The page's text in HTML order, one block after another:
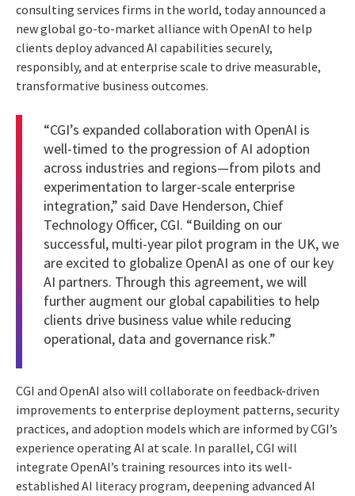
consulting services firms in the world, today announced a
new global go-to-market alliance with OpenAI to help
clients deploy advanced AI capabilities securely,
responsibly, and at enterprise scale to drive measurable,
transformative business outcomes.
“CGI’s expanded collaboration with OpenAI is
well-timed to the progression of AI adoption
across industries and regions—from pilots and
experimentation to larger-scale enterprise
integration,” said Dave Henderson, Chief
Technology Officer, CGI. “Building on our
successful, multi-year pilot program in the UK, we
are excited to globalize OpenAI as one of our key
AI partners. Through this agreement, we will
further augment our global capabilities to help
clients drive business value while reducing
operational, data and governance risk.”
CGI and OpenAI also will collaborate on feedback-driven
improvements to enterprise deployment patterns, security
practices, and adoption models which are informed by CGI’s
experience operating AI at scale. In parallel, CGI will
integrate OpenAI’s training resources into its well-
established AI literacy program, deepening advanced AI